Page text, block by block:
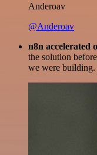
Anderoav
@Anderoav
n8n accelerated
the solution
we were building.